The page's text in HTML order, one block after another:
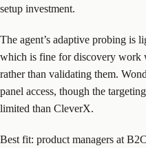
setup investment.
The agent’s adaptive probing is
which is fine for discovery work
rather than validating them.
panel access, though the
limited than CleverX.
Best fit: product managers at